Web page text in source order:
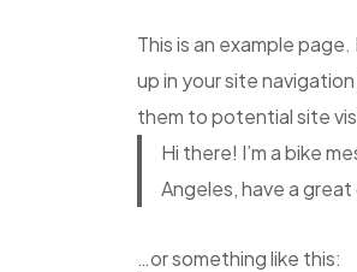
This is an example
up in your site
them to potential site
Hi there! I’m a bike
Angeles, have a
…or something like this: